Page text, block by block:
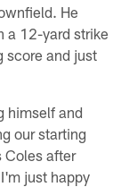
He
a 12-yard strike
score and just
himself and
our starting
Coles after
just happy